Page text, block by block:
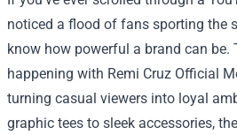
noticed a flood of fans sporting the
know how powerful a brand can be.
happening with Remi Cruz Official
turning casual viewers into loyal
graphic tees to sleek accessories,